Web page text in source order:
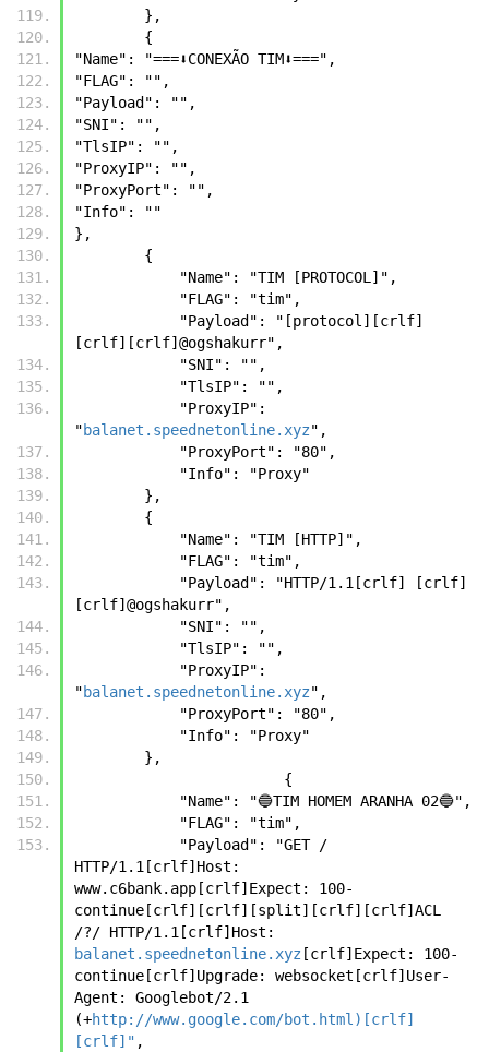
        },
        {
"Name": "===⬇️CONEXÃO TIM⬇️===",
"FLAG": "",
"Payload": "",
"SNI": "",
"TlsIP": "",
"ProxyIP": "",
"ProxyPort": "",
"Info": ""
},
        {
            "Name": "TIM [PROTOCOL]",
            "FLAG": "tim",
[crlf][crlf]@ogshakurr",
            "SNI": "",
            "TlsIP": "",
"balanet.speednetonline.xyz",
            "ProxyPort": "80",
            "Info": "Proxy"
        },
        {
            "Name": "TIM [HTTP]",
            "FLAG": "tim",
[crlf]@ogshakurr",
            "SNI": "",
            "TlsIP": "",
"balanet.speednetonline.xyz",
            "ProxyPort": "80",
            "Info": "Proxy"
        },
		        {
            "Name": "🔵TIM HOMEM ARANHA 02🔵",
            "FLAG": "tim",
HTTP/1.1[crlf]Host:
www.c6bank.app[crlf]Expect: 100-
continue[crlf][crlf][split][crlf][crlf]ACL
balanet.speednetonline.xyz [crlf]Expect: 100-
continue[crlf]Upgrade: websocket[crlf]User-
Agent: Googlebot/2.1
(+http://www.google.com/bot.html)[crlf]
[crlf]" ,